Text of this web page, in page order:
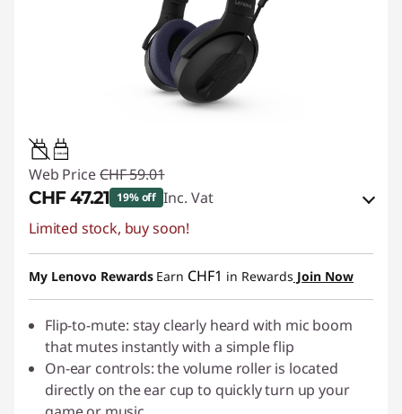
1.5W-2W
Web Price CHF 59.01
CHF 47.21 19% off Inc. Vat
eCoupon Savings :-CHF 11.80
Use eCoupon :SALES
Limited stock, buy soon!
My Lenovo Rewards Earn CHF1 in Rewards Join Now
Flip-to-mute: stay clearly heard with mic boom
that mutes instantly with a simple flip
On-ear controls: the volume roller is located
directly on the ear cup to quickly turn up your